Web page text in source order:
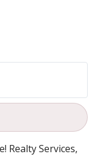
Realty Services,